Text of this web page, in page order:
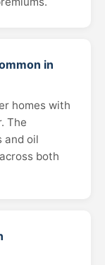
in
homes with
The
and oil
both